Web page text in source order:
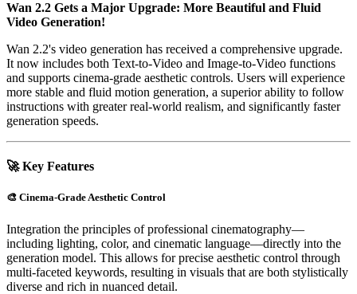
Wan 2.2 Gets a Major Upgrade: More Beautiful and Fluid
Video Generation!
Wan 2.2's video generation has received a comprehensive upgrade.
It now includes both Text-to-Video and Image-to-Video functions
and supports cinema-grade aesthetic controls. Users will experience
more stable and fluid motion generation, a superior ability to follow
instructions with greater real-world realism, and significantly faster
generation speeds.
🚀 Key Features
🎨 Cinema-Grade Aesthetic Control
Integration the principles of professional cinematography—
including lighting, color, and cinematic language—directly into the
generation model. This allows for precise aesthetic control through
multi-faceted keywords, resulting in visuals that are both stylistically
diverse and rich in nuanced detail.